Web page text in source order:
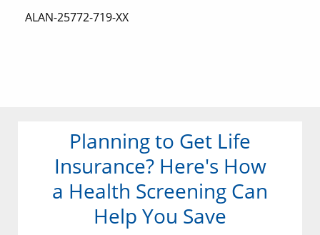
ALAN-25772-719-XX
Planning to Get Life
Insurance? Here's How
a Health Screening Can
Help You Save